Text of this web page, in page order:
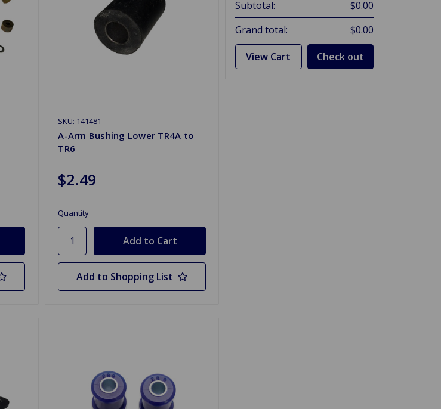
SKU: 141481
A-Arm Bushing Lower TR4A to
TR6
$2.49
Quantity
Add to Shopping List
Subtotal:
$0.00
Grand total:
$0.00
View Cart Check out